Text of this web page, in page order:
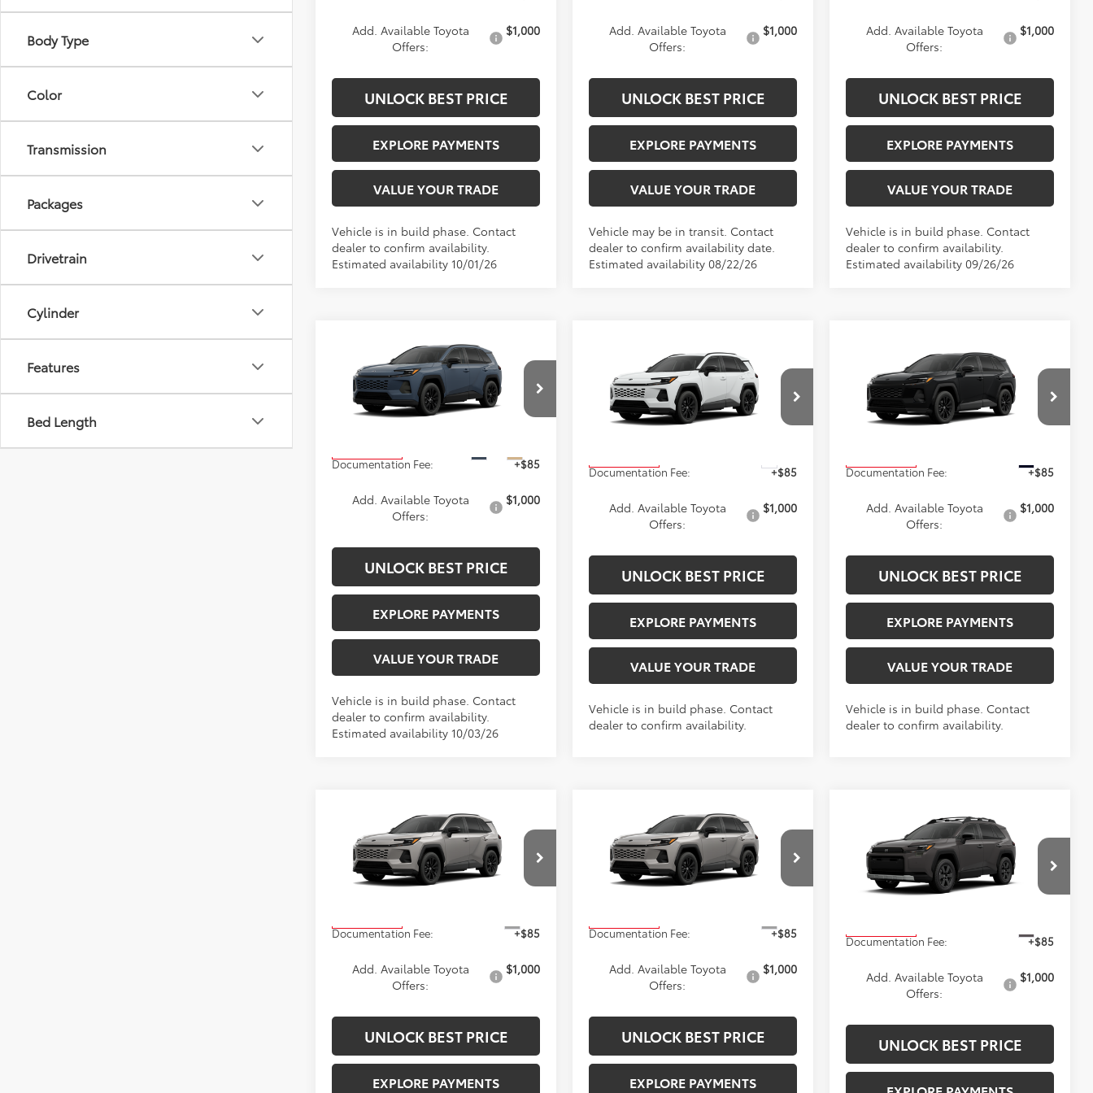
Body Type
Color
Transmission
Packages
Drivetrain
Cylinder
Features
Bed Length
Add. Available Toyota
Offers:
$1,000
UNLOCK BEST PRICE
EXPLORE PAYMENTS
VALUE YOUR TRADE
Vehicle is in build phase. Contact
dealer to confirm availability.
Estimated availability 10/01/26
Add. Available Toyota
Offers:
$1,000
UNLOCK BEST PRICE
EXPLORE PAYMENTS
VALUE YOUR TRADE
Vehicle may be in transit. Contact
dealer to confirm availability date.
Estimated availability 08/22/26
Add. Available Toyota
Offers:
$1,000
UNLOCK BEST PRICE
EXPLORE PAYMENTS
VALUE YOUR TRADE
Vehicle is in build phase. Contact
dealer to confirm availability.
Estimated availability 09/26/26
Toyota RAV4XLE
Premium
2T36CRAV8TC35H870Stock:4174
Model:4444
$40,739
ADVERTISED PRICE
Less
Documentation Fee:
+$85
Add. Available Toyota
Offers:
$1,000
UNLOCK BEST PRICE
EXPLORE PAYMENTS
VALUE YOUR TRADE
Vehicle is in build phase. Contact
dealer to confirm availability.
Estimated availability 10/03/26
Compare Vehicle
2026Toyota RAV4SE
4T36CRAVXTU34H632Stock:4196
Model:4524
$40,759
ADVERTISED PRICE
Less
Documentation Fee:
+$85
Add. Available Toyota
Offers:
$1,000
UNLOCK BEST PRICE
EXPLORE PAYMENTS
VALUE YOUR TRADE
Vehicle is in build phase. Contact
dealer to confirm availability.
2026Toyota RAV4SE
4T36CRAVXTU34H713Stock:4192
Model:4524
$40,834
ADVERTISED PRICE
Less
Documentation Fee:
+$85
Add. Available Toyota
Offers:
$1,000
UNLOCK BEST PRICE
EXPLORE PAYMENTS
VALUE YOUR TRADE
Vehicle is in build phase. Contact
dealer to confirm availability.
Compare Vehicle
2026Toyota RAV4SE
2T36CRAVXTW35G637Stock:4179
Model:4524
$40,869
ADVERTISED PRICE
Less
Documentation Fee:
+$85
Add. Available Toyota
Offers:
$1,000
UNLOCK BEST PRICE
EXPLORE PAYMENTS
Compare Vehicle
2026Toyota RAV4SE
2T36CRAV9TW34E432Stock:4191
Model:4524
$41,009
ADVERTISED PRICE
Less
Documentation Fee:
+$85
Add. Available Toyota
Offers:
$1,000
UNLOCK BEST PRICE
EXPLORE PAYMENTS
Compare Vehicle
Toyota RAV4
Woodland
2T36CRAV7TW31D292Stock:4219
Model:4437
$42,805
ADVERTISED PRICE
Less
Documentation Fee:
+$85
Add. Available Toyota
Offers:
$1,000
UNLOCK BEST PRICE
Compare Vehicle